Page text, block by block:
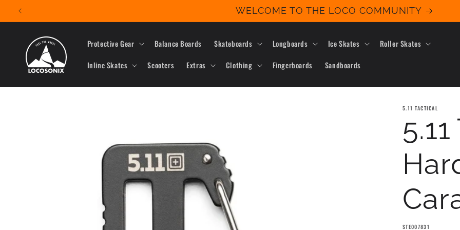
Skip to
content
WELCOME TO THE LOCO COMMUNITY
Protective Gear Balance Boards Skateboards Longboards Ice Skates
Roller Skates
Inline Skates
Scooters Extras Clothing Fingerboards Sandboards
5.11 TACTICAL
SKU:
STE007831